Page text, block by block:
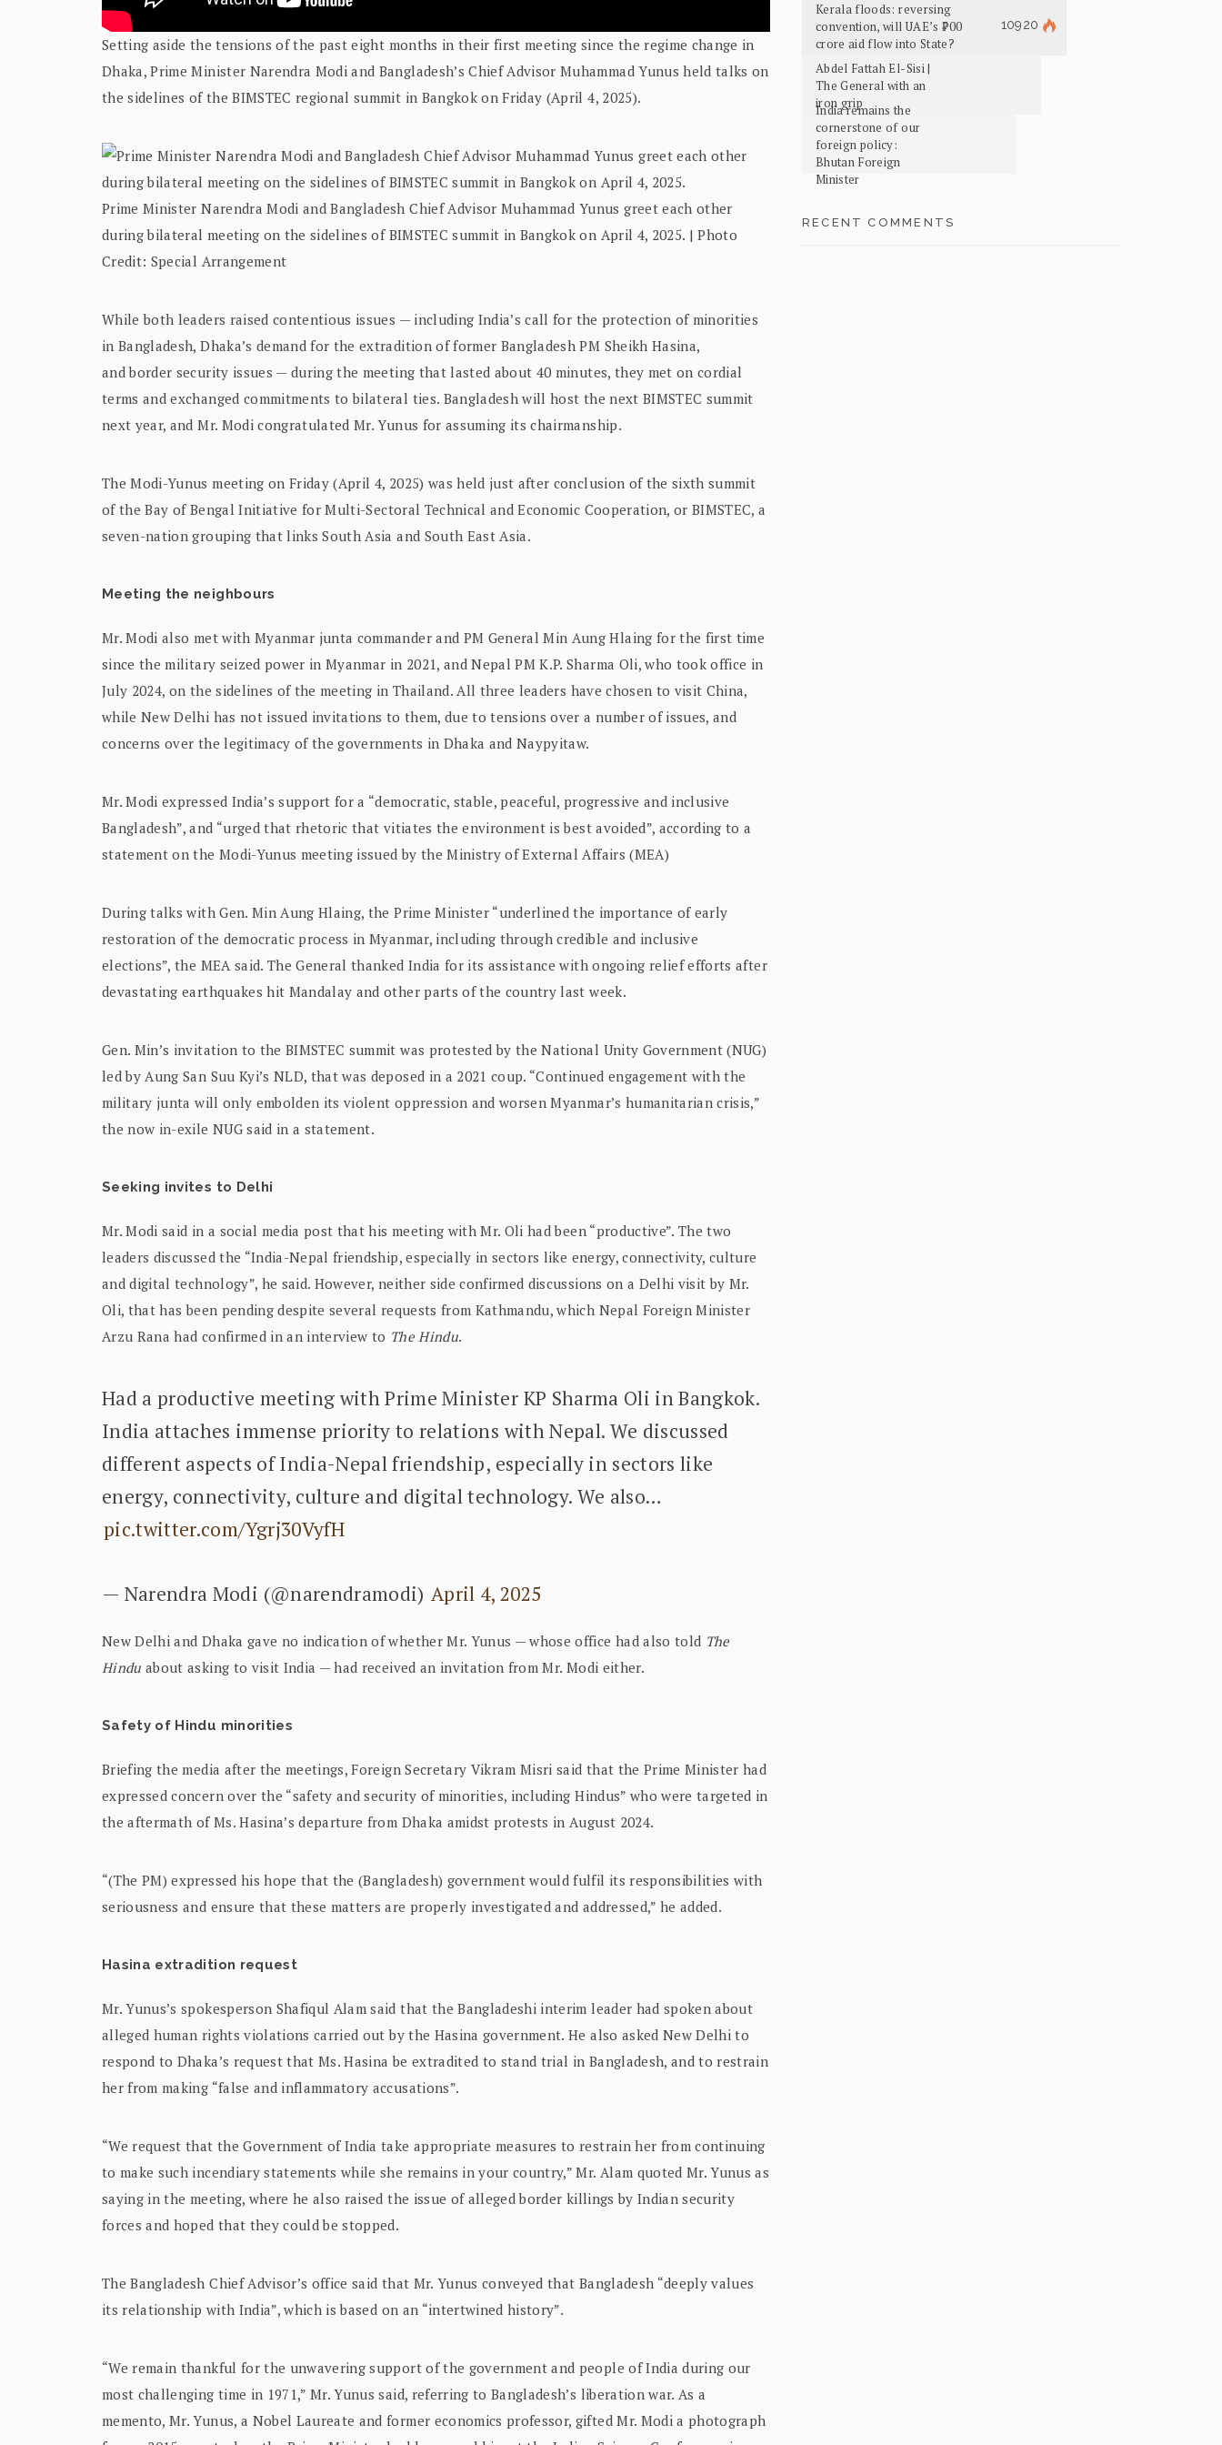
Setting aside the tensions of the past eight months in their first meeting since the regime change in
Dhaka, Prime Minister Narendra Modi and Bangladesh’s Chief Advisor Muhammad Yunus held talks on
the sidelines of the BIMSTEC regional summit in Bangkok on Friday (April 4, 2025).
Prime Minister Narendra Modi and Bangladesh Chief Advisor Muhammad Yunus greet each other
during bilateral meeting on the sidelines of BIMSTEC summit in Bangkok on April 4, 2025. | Photo
Credit: Special Arrangement
While both leaders raised contentious issues — including India’s call for the protection of minorities
in Bangladesh, Dhaka’s demand for the extradition of former Bangladesh PM Sheikh Hasina,
and border security issues — during the meeting that lasted about 40 minutes, they met on cordial
terms and exchanged commitments to bilateral ties. Bangladesh will host the next BIMSTEC summit
next year, and Mr. Modi congratulated Mr. Yunus for assuming its chairmanship.
The Modi-Yunus meeting on Friday (April 4, 2025) was held just after conclusion of the sixth summit
of the Bay of Bengal Initiative for Multi-Sectoral Technical and Economic Cooperation, or BIMSTEC, a
seven-nation grouping that links South Asia and South East Asia.
Meeting the neighbours
Mr. Modi also met with Myanmar junta commander and PM General Min Aung Hlaing for the first time
since the military seized power in Myanmar in 2021, and Nepal PM K.P. Sharma Oli, who took office in
July 2024, on the sidelines of the meeting in Thailand. All three leaders have chosen to visit China,
while New Delhi has not issued invitations to them, due to tensions over a number of issues, and
concerns over the legitimacy of the governments in Dhaka and Naypyitaw.
Mr. Modi expressed India’s support for a “democratic, stable, peaceful, progressive and inclusive
Bangladesh”, and “urged that rhetoric that vitiates the environment is best avoided”, according to a
statement on the Modi-Yunus meeting issued by the Ministry of External Affairs (MEA)
During talks with Gen. Min Aung Hlaing, the Prime Minister “underlined the importance of early
restoration of the democratic process in Myanmar, including through credible and inclusive
elections”, the MEA said. The General thanked India for its assistance with ongoing relief efforts after
devastating earthquakes hit Mandalay and other parts of the country last week.
Gen. Min’s invitation to the BIMSTEC summit was protested by the National Unity Government (NUG)
led by Aung San Suu Kyi’s NLD, that was deposed in a 2021 coup. “Continued engagement with the
military junta will only embolden its violent oppression and worsen Myanmar’s humanitarian crisis,”
the now in-exile NUG said in a statement.
Seeking invites to Delhi
Mr. Modi said in a social media post that his meeting with Mr. Oli had been “productive”. The two
leaders discussed the “India-Nepal friendship, especially in sectors like energy, connectivity, culture
and digital technology”, he said. However, neither side confirmed discussions on a Delhi visit by Mr.
Oli, that has been pending despite several requests from Kathmandu, which Nepal Foreign Minister
Arzu Rana had confirmed in an interview to The Hindu.
Had a productive meeting with Prime Minister KP Sharma Oli in Bangkok.
India attaches immense priority to relations with Nepal. We discussed
different aspects of India-Nepal friendship, especially in sectors like
energy, connectivity, culture and digital technology. We also…
pic.twitter.com/Ygrj30VyfH
— Narendra Modi (@narendramodi) April 4, 2025
New Delhi and Dhaka gave no indication of whether Mr. Yunus — whose office had also told The
Hindu about asking to visit India — had received an invitation from Mr. Modi either.
Safety of Hindu minorities
Briefing the media after the meetings, Foreign Secretary Vikram Misri said that the Prime Minister had
expressed concern over the “safety and security of minorities, including Hindus” who were targeted in
the aftermath of Ms. Hasina’s departure from Dhaka amidst protests in August 2024.
“(The PM) expressed his hope that the (Bangladesh) government would fulfil its responsibilities with
seriousness and ensure that these matters are properly investigated and addressed,” he added.
Hasina extradition request
Mr. Yunus’s spokesperson Shafiqul Alam said that the Bangladeshi interim leader had spoken about
alleged human rights violations carried out by the Hasina government. He also asked New Delhi to
respond to Dhaka’s request that Ms. Hasina be extradited to stand trial in Bangladesh, and to restrain
her from making “false and inflammatory accusations”.
“We request that the Government of India take appropriate measures to restrain her from continuing
to make such incendiary statements while she remains in your country,” Mr. Alam quoted Mr. Yunus as
saying in the meeting, where he also raised the issue of alleged border killings by Indian security
forces and hoped that they could be stopped.
The Bangladesh Chief Advisor’s office said that Mr. Yunus conveyed that Bangladesh “deeply values
its relationship with India”, which is based on an “intertwined history”.
“We remain thankful for the unwavering support of the government and people of India during our
most challenging time in 1971,” Mr. Yunus said, referring to Bangladesh’s liberation war. As a
memento, Mr. Yunus, a Nobel Laureate and former economics professor, gifted Mr. Modi a photograph
Kerala floods: reversing
convention, will UAE’s ₹700
crore aid flow into State?
10920
Abdel Fattah El-Sisi |
The General with an
iron grip
India remains the
cornerstone of our
foreign policy:
Bhutan Foreign
Minister
RECENT COMMENTS